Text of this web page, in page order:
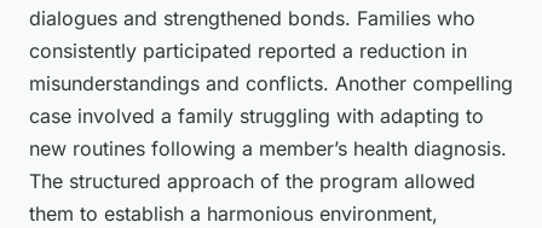
dialogues and strengthened bonds. Families who
consistently participated reported a reduction in
misunderstandings and conflicts. Another compelling
case involved a family struggling with adapting to
new routines following a member’s health diagnosis.
The structured approach of the program allowed
them to establish a harmonious environment,